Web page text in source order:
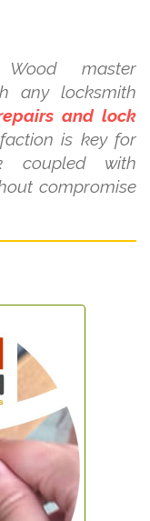
master
any locksmith
and lock
is key for
coupled with
compromise